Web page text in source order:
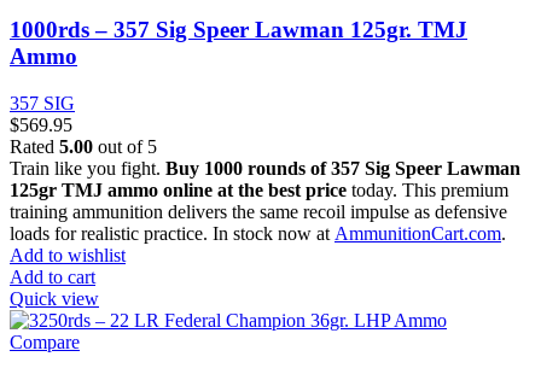
1000rds – 357 Sig Speer Lawman 125gr. TMJ
Ammo
357 SIG
$569.95
Rated 5.00 out of 5
Train like you fight. Buy 1000 rounds of 357 Sig Speer Lawman
125gr TMJ ammo online at the best price today. This premium
training ammunition delivers the same recoil impulse as defensive
loads for realistic practice. In stock now at AmmunitionCart.com.
Add to wishlist
Add to cart
Quick view
Compare